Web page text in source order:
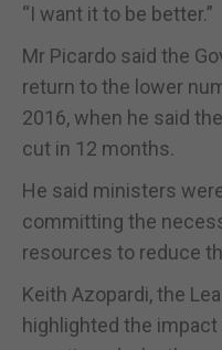
“I want it to be better.”
Mr Picardo said the
return to the lower
2016, when he said
cut in 12 months.
He said ministers
committing the
resources to reduce
Keith Azopardi, the
highlighted the